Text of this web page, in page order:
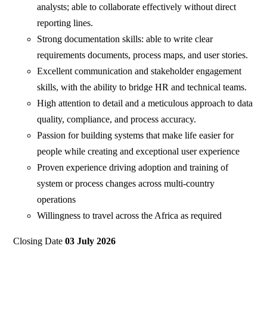
analysts; able to collaborate effectively without direct
reporting lines.
Strong documentation skills: able to write clear
requirements documents, process maps, and user stories.
Excellent communication and stakeholder engagement
skills, with the ability to bridge HR and technical teams.
High attention to detail and a meticulous approach to data
quality, compliance, and process accuracy.
Passion for building systems that make life easier for
people while creating and exceptional user experience
Proven experience driving adoption and training of
system or process changes across multi-country
operations
Willingness to travel across the Africa as required
Closing Date03 July 2026